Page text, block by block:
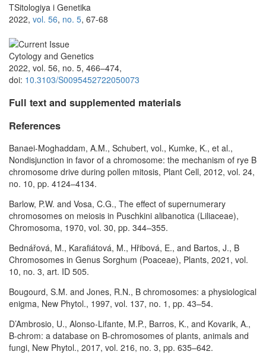
TSitologiya i Genetika
2022, vol. 56, no. 5, 67-68
Cytology and Genetics
2022, vol. 56, no. 5, 466–474,
doi: 10.3103/S0095452722050073
Full text and supplemented materials
References
Banaei-Moghaddam, A.M., Schubert, vol., Kumke, K., et al.,
Nondisjunction in favor of a chromosome: the mechanism of rye B
chromosome drive during pollen mitosis, Plant Cell, 2012, vol. 24,
no. 10, pp. 4124–4134.
Barlow, P.W. and Vosa, C.G., The effect of supernumerary
chromosomes on meiosis in Puschkini alibanotica (Liliaceae),
Chromosoma, 1970, vol. 30, pp. 344–355.
Bednářová, M., Karafiátová, M., Hřibová, E., and Bartos, J., B
Chromosomes in Genus Sorghum (Poaceae), Plants, 2021, vol.
10, no. 3, art. ID 505.
Bougourd, S.M. and Jones, R.N., B chromosomes: a physiological
enigma, New Phytol., 1997, vol. 137, no. 1, pp. 43–54.
D’Ambrosio, U., Alonso-Lifante, M.P., Barros, K., and Kovarik, A.,
B-chrom: a database on B-chromosomes of plants, animals and
fungi, New Phytol., 2017, vol. 216, no. 3, pp. 635–642.